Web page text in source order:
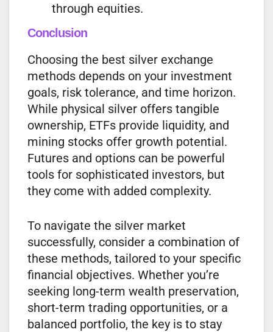
through equities.
Conclusion
Choosing the best silver exchange
methods depends on your investment
goals, risk tolerance, and time horizon.
While physical silver offers tangible
ownership, ETFs provide liquidity, and
mining stocks offer growth potential.
Futures and options can be powerful
tools for sophisticated investors, but
they come with added complexity.
To navigate the silver market
successfully, consider a combination of
these methods, tailored to your specific
financial objectives. Whether you’re
seeking long-term wealth preservation,
short-term trading opportunities, or a
balanced portfolio, the key is to stay